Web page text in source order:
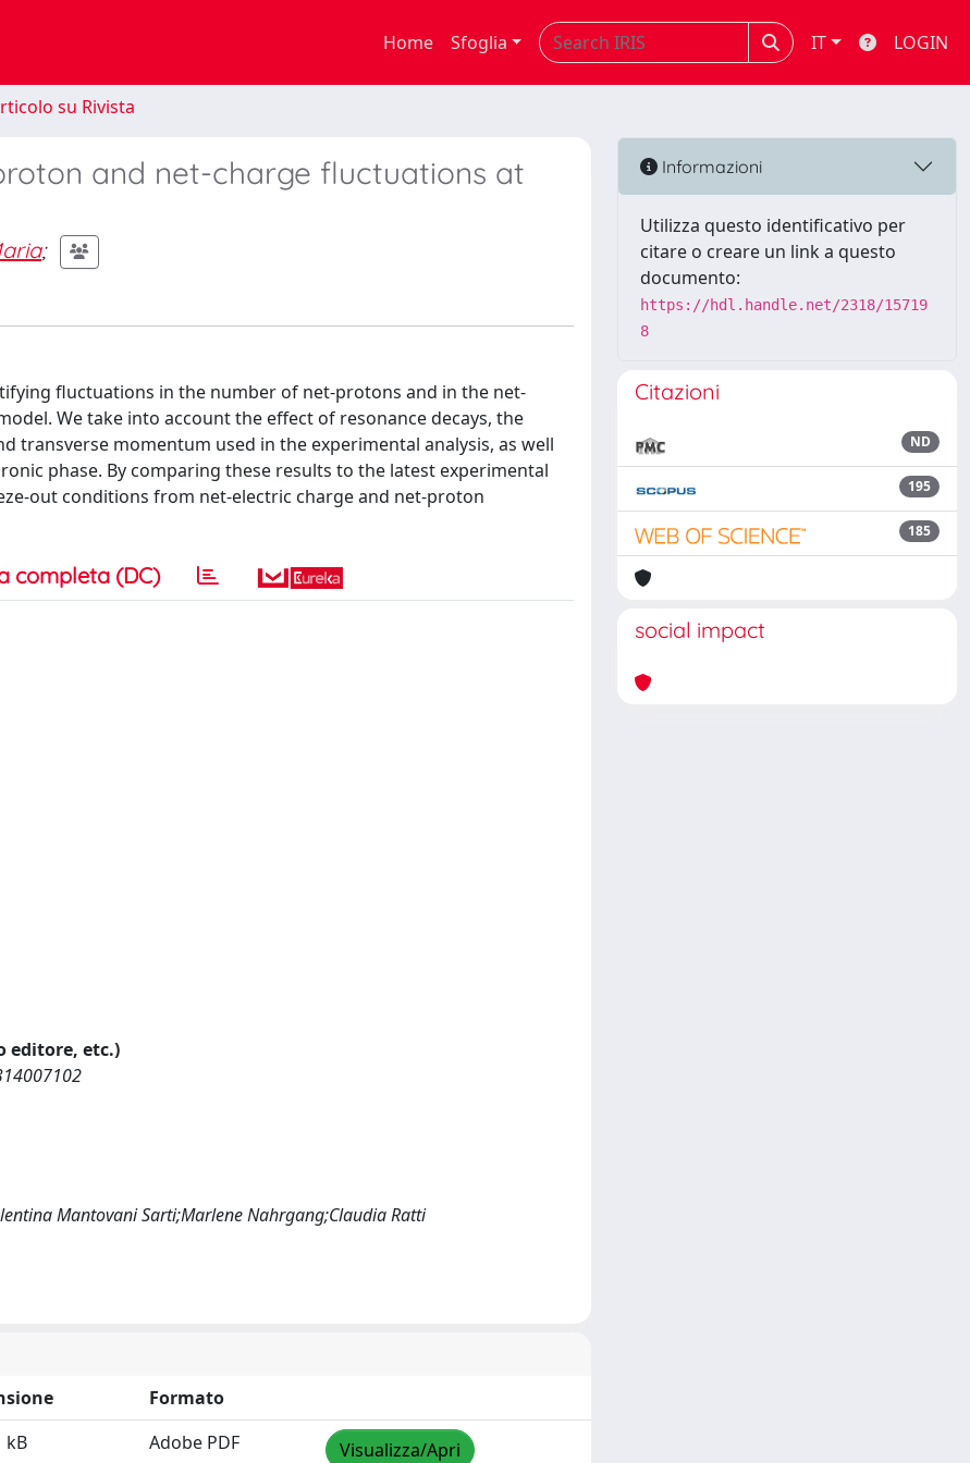
Home Sfoglia IT LOGIN
su Rivista
and net-charge fluctuations at
;
fluctuations in the number of net-protons and in the net-
We take into account the effect of resonance decays, the
transverse momentum used in the experimental analysis, as well
phase. By comparing these results to the latest experimental
out conditions from net-electric charge and net-proton
completa (DC)
editore, etc.)
Mantovani Sarti;Marlene Nahrgang;Claudia Ratti
Formato
kB Adobe PDF Visualizza/Apri
Informazioni
Utilizza questo identificativo per
citare o creare un link a questo
documento:
https://hdl.handle.net/2318/15719
8
Citazioni
ND
195
185
social impact